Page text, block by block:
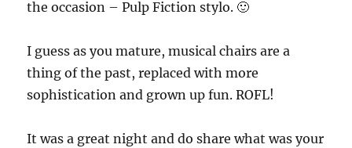
the occasion – Pulp Fiction stylo. 🙂
I guess as you mature, musical chairs are a
thing of the past, replaced with more
sophistication and grown up fun. ROFL!
It was a great night and do share what was your